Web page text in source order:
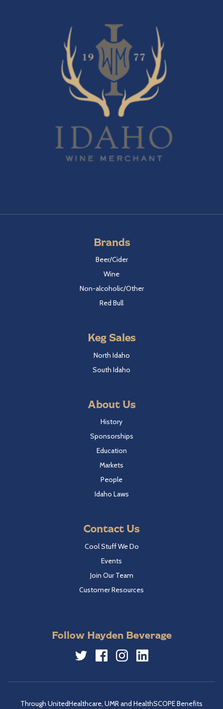
Brands
Beer/Cider
Wine
Non-alcoholic/Other
Red Bull
Keg Sales
North Idaho
South Idaho
About Us
History
Sponsorships
Education
Markets
People
Idaho Laws
Contact Us
Cool Stuff We Do
Events
Join Our Team
Customer Resources
Follow Hayden Beverage
Through UnitedHealthcare, UMR and HealthSCOPE Benefits